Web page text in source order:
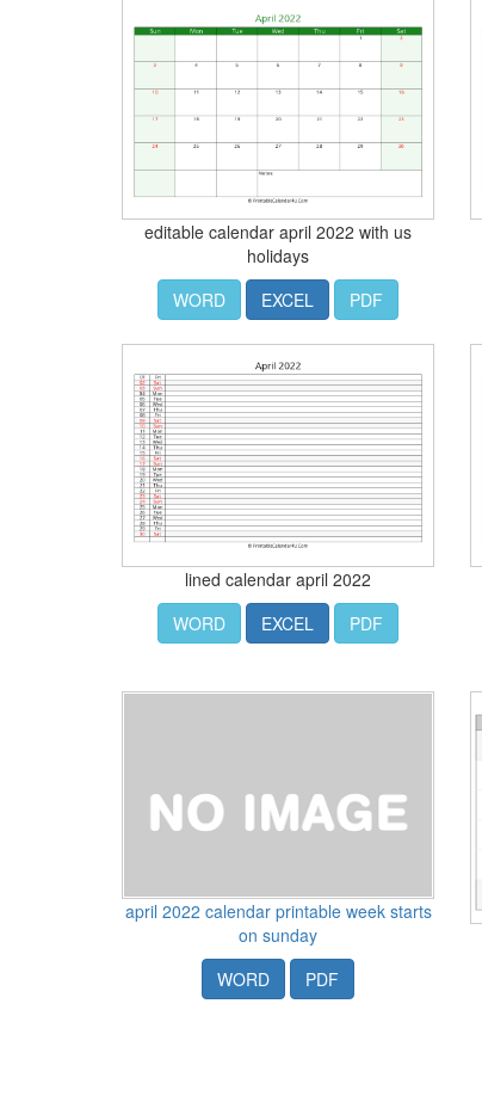
editable calendar april 2022 with us
holidays
WORD
EXCEL PDF
lined calendar april 2022
WORD
EXCEL PDF
april 2022 calendar printable week starts
on sunday
WORD
PDF